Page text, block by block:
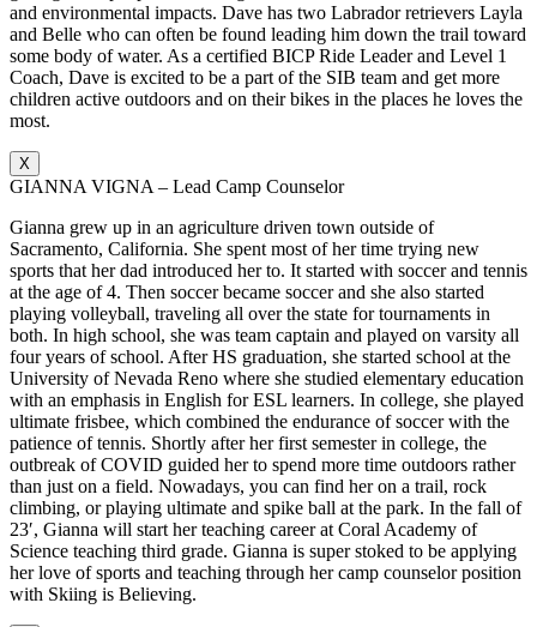
and environmental impacts. Dave has two Labrador retrievers Layla
and Belle who can often be found leading him down the trail toward
some body of water. As a certified BICP Ride Leader and Level 1
Coach, Dave is excited to be a part of the SIB team and get more
children active outdoors and on their bikes in the places he loves the
most.
X
GIANNA VIGNA – Lead Camp Counselor
Gianna grew up in an agriculture driven town outside of
Sacramento, California. She spent most of her time trying new
sports that her dad introduced her to. It started with soccer and tennis
at the age of 4. Then soccer became soccer and she also started
playing volleyball, traveling all over the state for tournaments in
both. In high school, she was team captain and played on varsity all
four years of school. After HS graduation, she started school at the
University of Nevada Reno where she studied elementary education
with an emphasis in English for ESL learners. In college, she played
ultimate frisbee, which combined the endurance of soccer with the
patience of tennis. Shortly after her first semester in college, the
outbreak of COVID guided her to spend more time outdoors rather
than just on a field. Nowadays, you can find her on a trail, rock
climbing, or playing ultimate and spike ball at the park. In the fall of
23′, Gianna will start her teaching career at Coral Academy of
Science teaching third grade. Gianna is super stoked to be applying
her love of sports and teaching through her camp counselor position
with Skiing is Believing.